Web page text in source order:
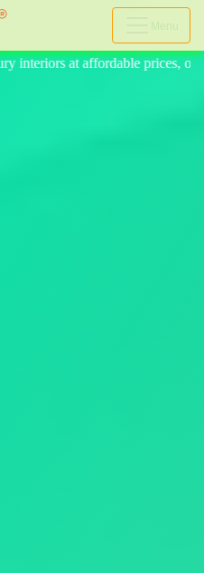
Menu
and no hidden cost.